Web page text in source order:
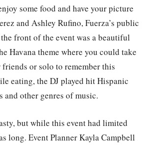
some food and have your picture
and Ashley Rufino, Fuerza’s public
front of the event was a beautiful
Havana theme where you could take
or solo to remember this
eating, the DJ played hit Hispanic
and other genres of music.
but while this event had limited
long. Event Planner Kayla Campbell